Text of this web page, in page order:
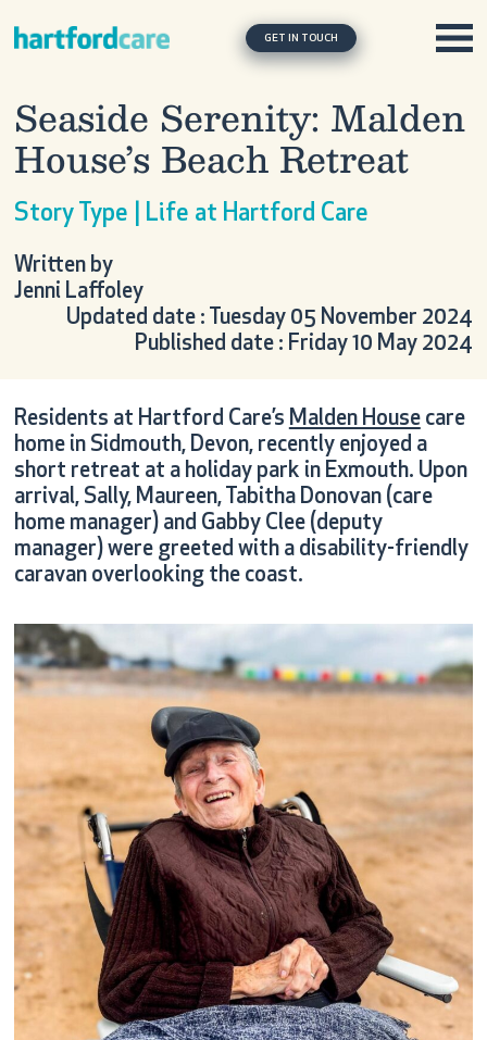
Main NavigationGET IN TOUCH
Seaside Serenity: Malden
House’s Beach Retreat
Story Type | Life at Hartford Care
Written by
Jenni Laffoley
Updated date : Tuesday 05 November 2024
Published date : Friday 10 May 2024
Residents at Hartford Care’s Malden Housecare
home in Sidmouth, Devon, recently enjoyed a
short retreat at a holiday park in Exmouth. Upon
arrival, Sally, Maureen, Tabitha Donovan (care
home manager) and Gabby Clee (deputy
manager) were greeted with a disability-friendly
caravan overlooking the coast.